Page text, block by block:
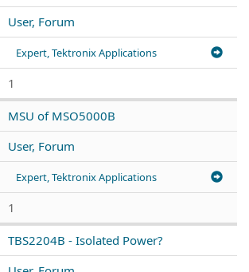
User, Forum
Expert, Tektronix Applications
1
MSU of MSO5000B
User, Forum
Expert, Tektronix Applications
1
TBS2204B - Isolated Power?